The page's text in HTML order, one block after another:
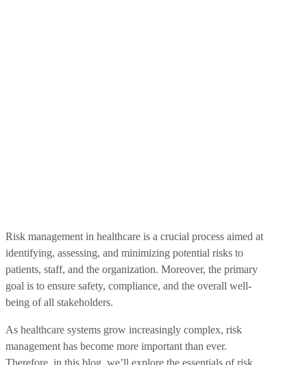
What is Risk Management
Risk management in healthcare is a crucial process aimed at
identifying, assessing, and minimizing potential risks to
patients, staff, and the organization. Moreover, the primary
goal is to ensure safety, compliance, and the overall well-
being of all stakeholders.
As healthcare systems grow increasingly complex, risk
management has become more important than ever.
Therefore, in this blog, we’ll explore the essentials of risk